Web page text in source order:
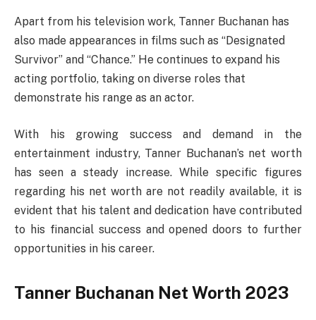
Apart from his television work, Tanner Buchanan has
also made appearances in films such as “Designated
Survivor” and “Chance.” He continues to expand his
acting portfolio, taking on diverse roles that
demonstrate his range as an actor.
With his growing success and demand in the
entertainment industry, Tanner Buchanan’s net worth
has seen a steady increase. While specific figures
regarding his net worth are not readily available, it is
evident that his talent and dedication have contributed
to his financial success and opened doors to further
opportunities in his career.
Tanner Buchanan Net Worth 2023